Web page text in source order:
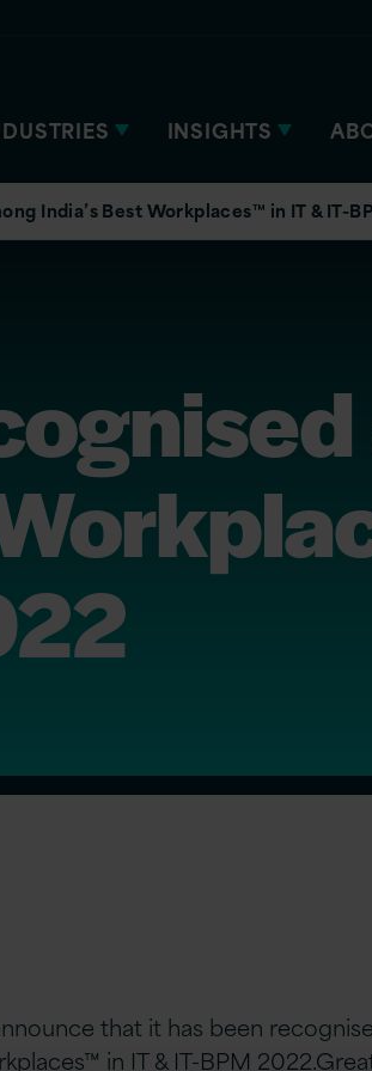
INSIGHTS
India’s Best Workplaces™ in IT & IT-
that it has been
in IT & IT-BPM 2022.